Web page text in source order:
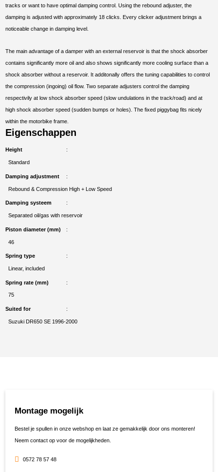
tracks or want to have optimal damping control. Using the rebound adjuster, the
damping is adjusted with approximately 18 clicks. Every clicker adjustment brings a
noticeable change in damping level.
The main advantage of a damper with an external reservoir is that the shock absorber
contains significantly more oil and also shows significantly more cooling surface than a
shock absorber without a reservoir. It additonally offers the tuning capabilities to control
the compression (ingoing) oil flow. Two separate adjusters control the damping
respectivily at low shock absorber speed (slow undulations in the track/road) and at
high shock absorber speed (sudden bumps or holes). The fixed piggybag fits nicely
within the motorbike frame.
Eigenschappen
Height
Standard
Damping adjustment
Rebound & Compression High + Low Speed
Damping systeem
Separated oil/gas with reservoir
Piston diameter (mm)
46
Spring type
Linear, included
Spring rate (mm)
75
Suited for
Suzuki DR650 SE 1996-2000
Montage mogelijk
Bestel je spullen in onze webshop en laat ze gemakkelijk door ons monteren!
Neem contact op voor de mogelijkheden.
0572 78 57 48